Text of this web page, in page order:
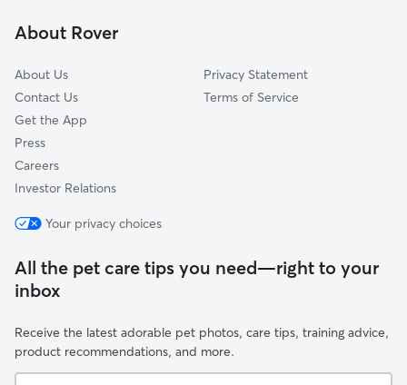
Hampton Bays, NY
About Rover
About Us
Contact Us
Get the App
Press
Careers
Investor Relations
Privacy Statement
Terms of Service
Your privacy choices
All the pet care tips you need—right to your
inbox
Receive the latest adorable pet photos, care tips, training advice,
product recommendations, and more.